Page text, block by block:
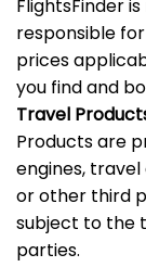
FlightsFinder
responsible
prices
you find and
Travel
Products are
engines,
or other third
subject to the
parties.